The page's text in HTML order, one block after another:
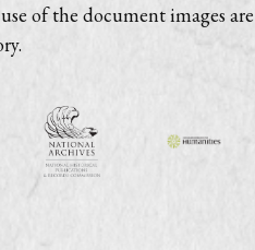
of the document images are